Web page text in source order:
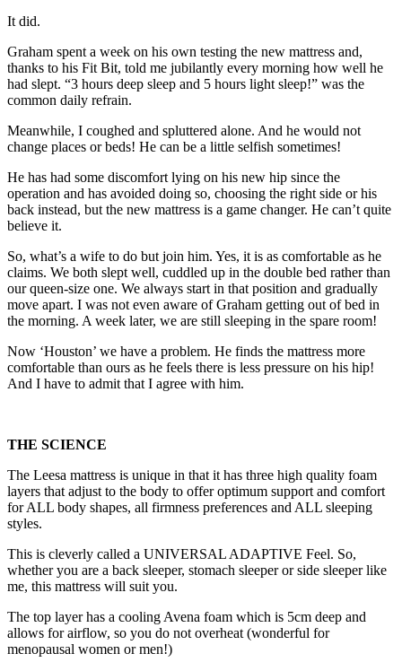
It did.
Graham spent a week on his own testing the new mattress and,
thanks to his Fit Bit, told me jubilantly every morning how well he
had slept. “3 hours deep sleep and 5 hours light sleep!” was the
common daily refrain.
Meanwhile, I coughed and spluttered alone. And he would not
change places or beds! He can be a little selfish sometimes!
He has had some discomfort lying on his new hip since the
operation and has avoided doing so, choosing the right side or his
back instead, but the new mattress is a game changer. He can’t quite
believe it.
So, what’s a wife to do but join him. Yes, it is as comfortable as he
claims. We both slept well, cuddled up in the double bed rather than
our queen-size one. We always start in that position and gradually
move apart. I was not even aware of Graham getting out of bed in
the morning. A week later, we are still sleeping in the spare room!
Now ‘Houston’ we have a problem. He finds the mattress more
comfortable than ours as he feels there is less pressure on his hip!
And I have to admit that I agree with him.
THE SCIENCE
The Leesa mattress is unique in that it has three high quality foam
layers that adjust to the body to offer optimum support and comfort
for ALL body shapes, all firmness preferences and ALL sleeping
styles.
This is cleverly called a UNIVERSAL ADAPTIVE Feel. So,
whether you are a back sleeper, stomach sleeper or side sleeper like
me, this mattress will suit you.
The top layer has a cooling Avena foam which is 5cm deep and
allows for airflow, so you do not overheat (wonderful for
menopausal women or men!)